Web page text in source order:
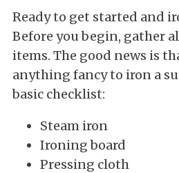
Ready to get started and
Before you begin, gather
items. The good news is
anything fancy to iron a
basic checklist:
Steam iron
Ironing board
Pressing cloth